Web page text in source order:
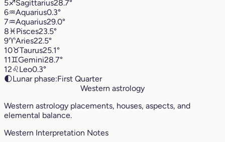
5♐︎Sagittarius28.7°
6♒︎Aquarius0.3°
7♒︎Aquarius29.0°
8♓︎Pisces23.5°
9♈︎Aries22.5°
10♉︎Taurus25.1°
11♊︎Gemini28.7°
12♌︎Leo0.3°
🌓Lunar phase:First Quarter
Western astrology
Western astrology placements, houses, aspects, and
elemental balance.
Western Interpretation Notes